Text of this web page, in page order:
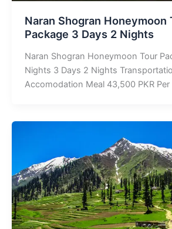
Naran Shogran Honeymoon
Package 3 Days 2 Nights
Naran Shogran Honeymoon Tour
Nights 3 Days 2 Nights
Accomodation Meal 43,500 PKR Per